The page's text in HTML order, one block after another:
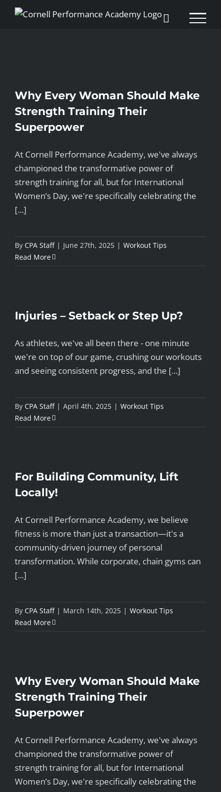
Skip
Why Every Woman Should Make
Strength Training Their
Superpower
At Cornell Performance Academy, we've always
championed the transformative power of
strength training for all, but for International
Women’s Day, we're specifically celebrating the
[...]
By CPA Staff | June 27th, 2025 | Workout Tips
Read More
Injuries – Setback or Step Up?
As athletes, we've all been there - one minute
we're on top of our game, crushing our workouts
and seeing consistent progress, and the [...]
By CPA Staff | April 4th, 2025 | Workout Tips
Read More
For Building Community, Lift
Locally!
At Cornell Performance Academy, we believe
fitness is more than just a transaction—it's a
community-driven journey of personal
transformation. While corporate, chain gyms can
[...]
By CPA Staff | March 14th, 2025 | Workout Tips
Read More
Why Every Woman Should Make
Strength Training Their
Superpower
At Cornell Performance Academy, we've always
championed the transformative power of
strength training for all, but for International
Women’s Day, we're specifically celebrating the